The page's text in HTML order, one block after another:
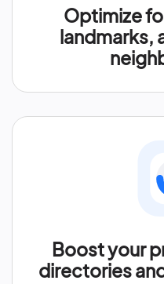
Optimize
landmarks,
Boost your
directories